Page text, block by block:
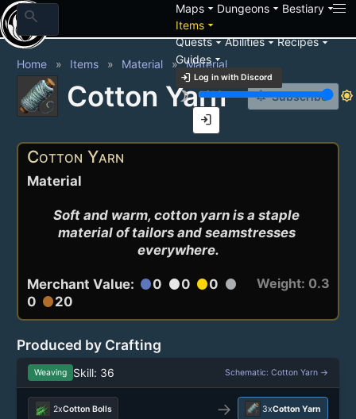
search Mapsarrow_drop_down Dungeonsarrow_drop_down Bestiaryarrow_drop_down
Itemsarrow_drop_down
Questsarrow_drop_downAbilitiesarrow_drop_downRecipesarrow_drop_down
Guidesarrow_drop_down
login Log in with Discord
brightness_3
brightness_7
login
Home Items Material Material
Cotton Yarn notification_add Subscribe
Cotton Yarn
Material
Soft and warm, cotton yarn is a staple
material of tailors and seamstresses
everywhere.
Merchant Value: circle0 circle0 circle0 circle
0 circle20
Weight: 0.3
Produced by Crafting
Weaving Skill: 36 Schematic: Cotton Yarn →
2xCotton Bolls → 3xCotton Yarn